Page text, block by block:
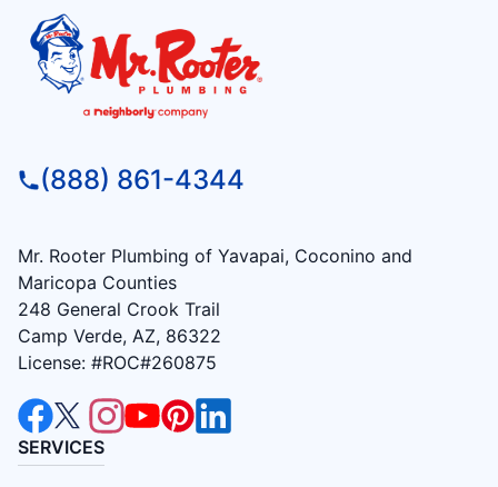
(888) 861-4344
Mr. Rooter Plumbing of Yavapai, Coconino and
Maricopa Counties
248 General Crook Trail
Camp Verde, AZ, 86322
License: #ROC#260875
SERVICES